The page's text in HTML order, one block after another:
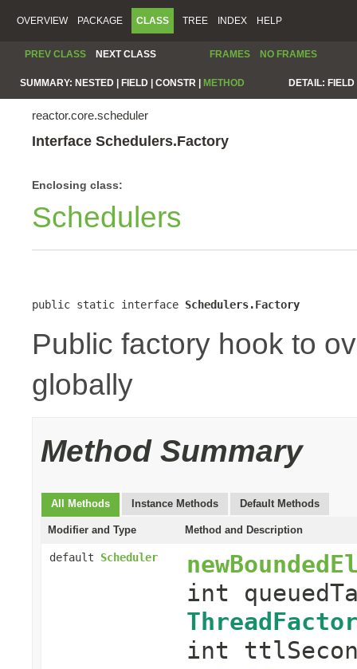
OVERVIEW PACKAGE CLASS TREE INDEX HELP
PREV CLASS NEXT CLASS FRAMES NO FRAMES
SUMMARY: NESTED | FIELD | CONSTR | METHOD DETAIL:
reactor.core.scheduler
Interface Schedulers.Factory
Enclosing class:
Schedulers
public static interface Schedulers.Factory
Public factory hook to
globally
Method Summary
All Methods Instance Methods Default Methods
Modifier and Type Method and Description
default Scheduler
int
int